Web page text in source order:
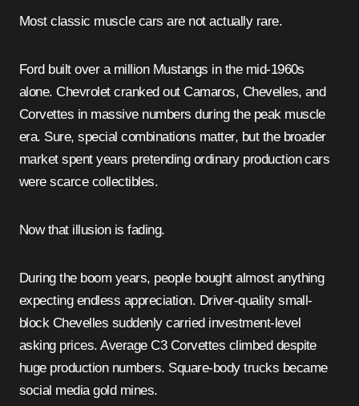
Most classic muscle cars are not actually rare.
Ford built over a million Mustangs in the mid-1960s
alone. Chevrolet cranked out Camaros, Chevelles, and
Corvettes in massive numbers during the peak muscle
era. Sure, special combinations matter, but the broader
market spent years pretending ordinary production cars
were scarce collectibles.
Now that illusion is fading.
During the boom years, people bought almost anything
expecting endless appreciation. Driver-quality small-
block Chevelles suddenly carried investment-level
asking prices. Average C3 Corvettes climbed despite
huge production numbers. Square-body trucks became
social media gold mines.